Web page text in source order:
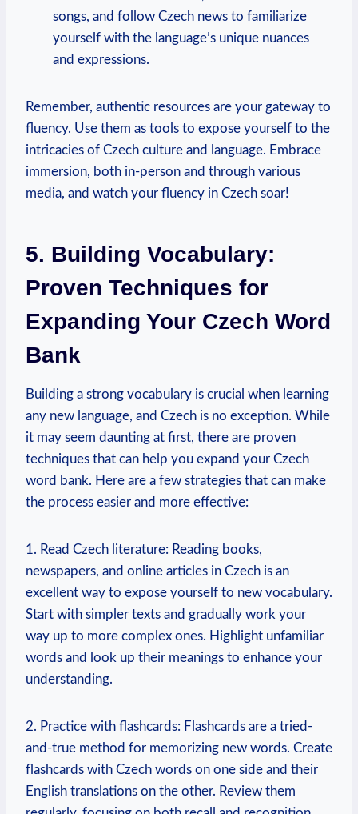
songs, and follow Czech news to familiarize
yourself with the language’s unique nuances
and expressions.
Remember, authentic resources are your gateway to
fluency. Use them as tools to expose yourself to the
intricacies of Czech culture and language. Embrace
immersion, both in-person and through various
media, and watch your fluency in Czech soar!
5. Building Vocabulary:
Proven Techniques for
Expanding Your Czech Word
Bank
Building a strong vocabulary is crucial when learning
any new language, and Czech is no exception. While
it may seem daunting at first, there are proven
techniques that can help you expand your Czech
word bank. Here are a few strategies that can make
the process easier and more effective:
1. Read Czech literature: Reading books,
newspapers, and online articles in Czech is an
excellent way to expose yourself to new vocabulary.
Start with simpler texts and gradually work your
way up to more complex ones. Highlight unfamiliar
words and look up their meanings to enhance your
understanding.
2. Practice with flashcards: Flashcards are a tried-
and-true method for memorizing new words. Create
flashcards with Czech words on one side and their
English translations on the other. Review them